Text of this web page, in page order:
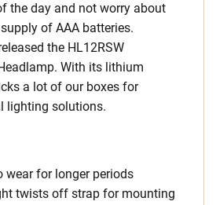
the day and not worry about
of AAA batteries.
the HL12RSW
With its lithium
a lot of our boxes for
lighting solutions.
wear for longer periods
twists off strap for mounting